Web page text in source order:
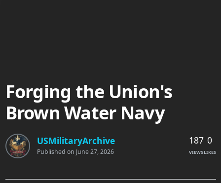
Forging the Union's
Brown Water Navy
USMilitaryArchive
Published on June 27, 2026
187
VIEWS
0
LIKES